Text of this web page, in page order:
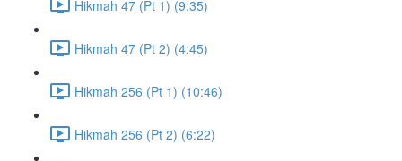
Hikmah 47 (Pt 1) (9:35)
Hikmah 47 (Pt 2) (4:45)
Hikmah 256 (Pt 1) (10:46)
Hikmah 256 (Pt 2) (6:22)